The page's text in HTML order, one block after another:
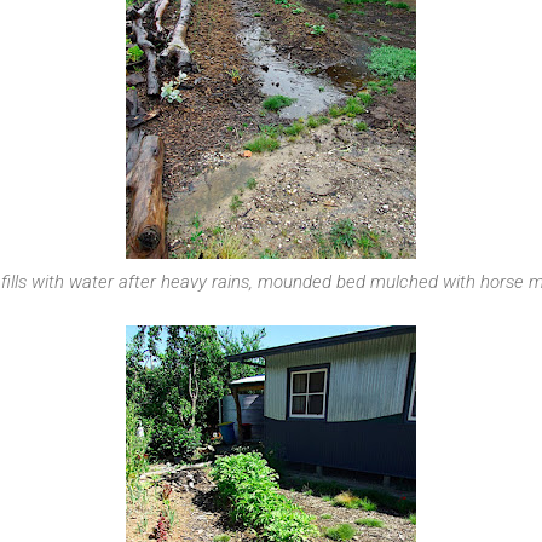
with water after heavy rains, mounded bed mulched with horse